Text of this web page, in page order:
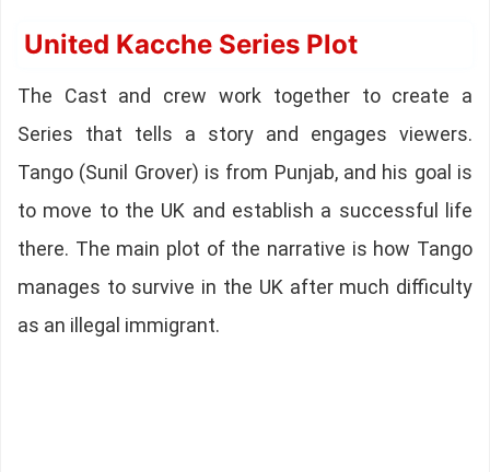
United Kacche Series Plot
The Cast and crew work together to create a
Series that tells a story and engages viewers.
Tango (Sunil Grover) is from Punjab, and his goal is
to move to the UK and establish a successful life
there. The main plot of the narrative is how Tango
manages to survive in the UK after much difficulty
as an illegal immigrant.